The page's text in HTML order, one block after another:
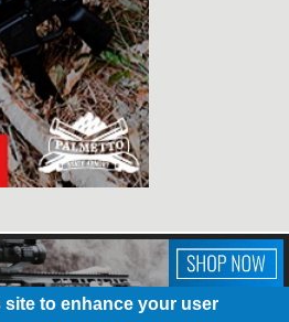
to enhance your user